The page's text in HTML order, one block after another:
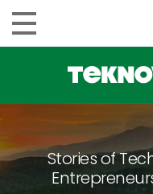
Stories of